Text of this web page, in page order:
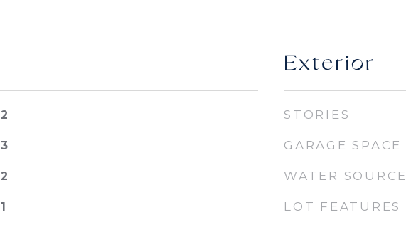
2
3
2
1
Exterior
STORIES
GARAGE SPACE
WATER SOURCE
LOT FEATURES